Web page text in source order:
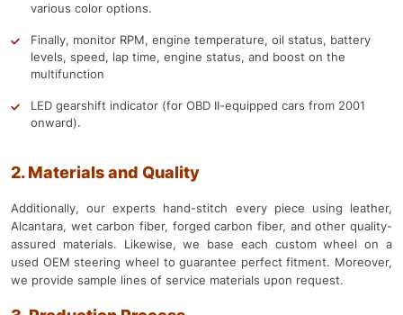
various color options.
Finally, monitor RPM, engine temperature, oil status, battery
levels, speed, lap time, engine status, and boost on the
multifunction
LED gearshift indicator (for OBD II-equipped cars from 2001
onward).
2. Materials and Quality
Additionally, our experts hand-stitch every piece using leather,
Alcantara, wet carbon fiber, forged carbon fiber, and other quality-
assured materials. Likewise, we base each custom wheel on a
used OEM steering wheel to guarantee perfect fitment. Moreover,
we provide sample lines of service materials upon request.